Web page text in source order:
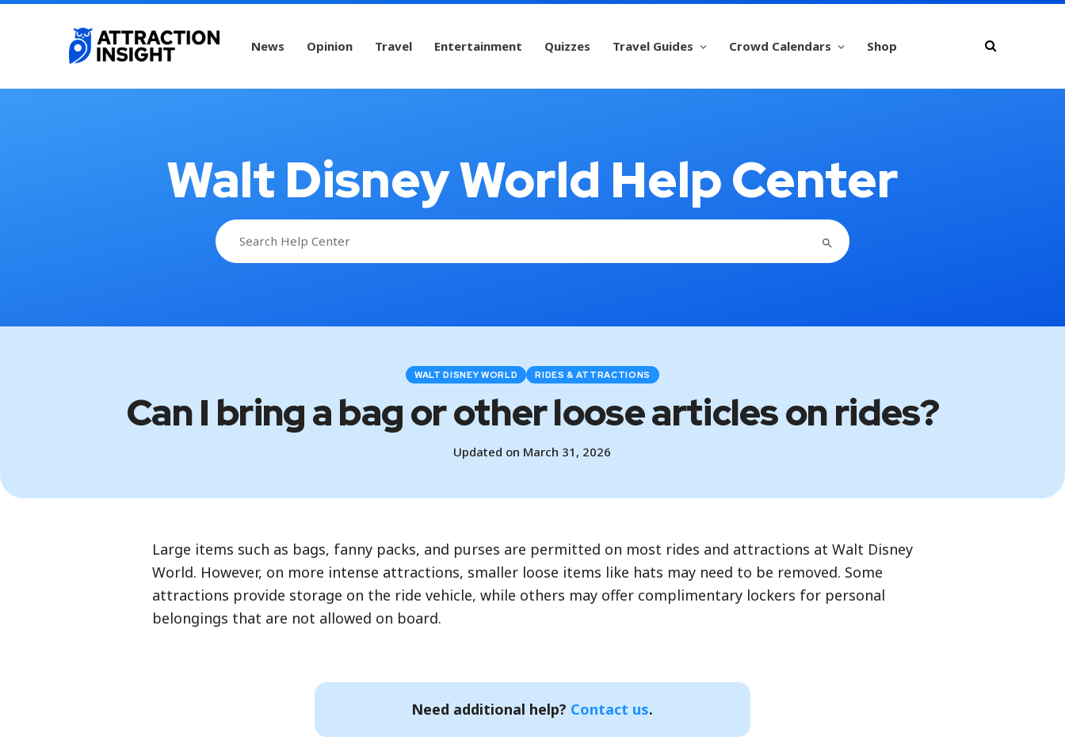
News Opinion Travel Entertainment Quizzes Travel Guides Crowd Calendars Shop
Walt Disney World Help Center
Search
for:
SEARCH BUTTON
WALT DISNEY WORLD RIDES & ATTRACTIONS
Can I bring a bag or other loose articles on rides?
Updated on March 31, 2026
Large items such as bags, fanny packs, and purses are permitted on most rides and attractions at Walt Disney
World. However, on more intense attractions, smaller loose items like hats may need to be removed. Some
attractions provide storage on the ride vehicle, while others may offer complimentary lockers for personal
belongings that are not allowed on board.
Need additional help? Contact us.